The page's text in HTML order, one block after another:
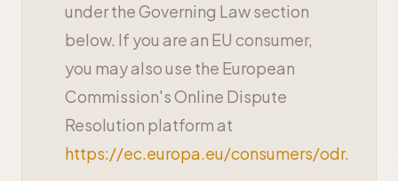
under the Governing Law section
below. If you are an EU consumer,
you may also use the European
Commission's Online Dispute
Resolution platform at
https://ec.europa.eu/consumers/odr.